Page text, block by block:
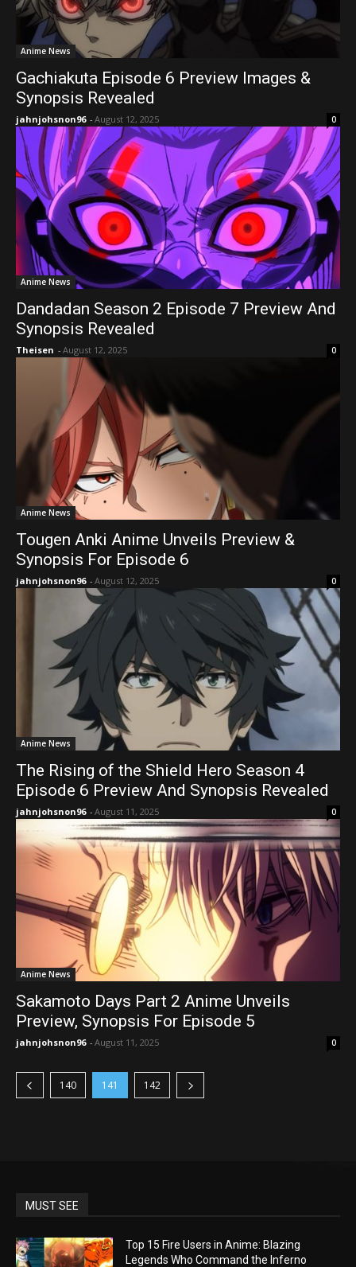
Anime News
Gachiakuta Episode 6 Preview Images &
Synopsis Revealed
jahnjohsnon96 - August 12, 2025 0
Anime News
Dandadan Season 2 Episode 7 Preview And
Synopsis Revealed
Theisen - August 12, 2025 0
Anime News
Tougen Anki Anime Unveils Preview &
Synopsis For Episode 6
jahnjohsnon96 - August 12, 2025 0
Anime News
The Rising of the Shield Hero Season 4
Episode 6 Preview And Synopsis Revealed
jahnjohsnon96 - August 11, 2025 0
Anime News
Sakamoto Days Part 2 Anime Unveils
Preview, Synopsis For Episode 5
jahnjohsnon96 - August 11, 2025 0
140 141 142
MUST SEE
Top 15 Fire Users in Anime: Blazing
Legends Who Command the Inferno